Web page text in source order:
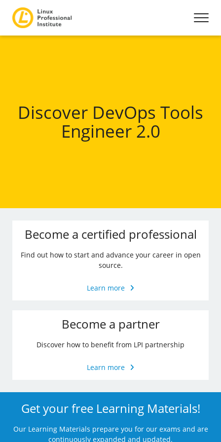
Discover DevOps Tools
Engineer 2.0
Become a certified professional
Find out how to start and advance your career in open
source.
Learn more
Become a partner
Discover how to benefit from LPI partnership
Learn more
Get your free Learning Materials!
Our Learning Materials prepare you for our exams and are
continuously expanded and updated.